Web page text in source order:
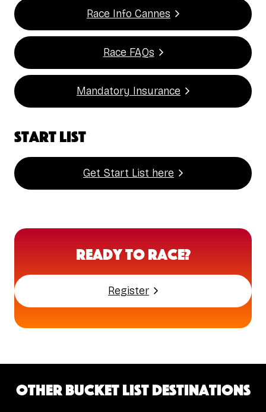
Race Info Cannes
Race FAQs
Mandatory Insurance
Start List
Get Start List here
Ready to Race?
Register
Other bucket list destinations